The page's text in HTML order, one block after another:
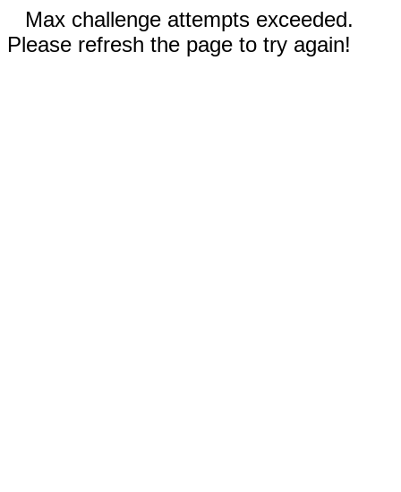
Max challenge attempts exceeded.
Please refresh the page to try again!